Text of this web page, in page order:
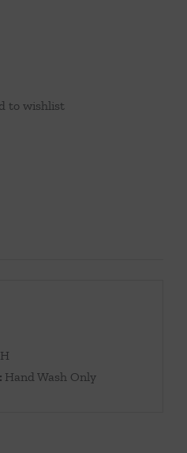
to wishlist
Hand Wash Only